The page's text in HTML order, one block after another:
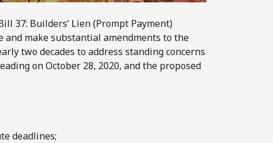
37: Builders’ Lien (Prompt Payment)
and make substantial amendments to the
two decades to address standing concerns
on October 28, 2020, and the proposed
deadlines;